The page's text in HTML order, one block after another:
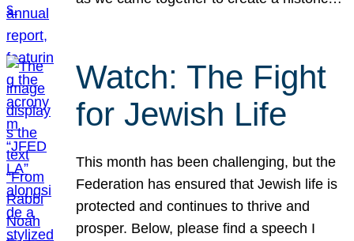
Watch: The Fight
for Jewish Life
This month has been challenging, but the
Federation has ensured that Jewish life is
protected and continues to thrive and
prosper. Below, please find a speech I